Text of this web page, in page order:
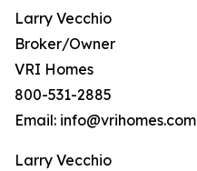
Larry Vecchio
Broker/Owner
VRI Homes
800-531-2885
Email: info@vrihomes.com
Larry Vecchio